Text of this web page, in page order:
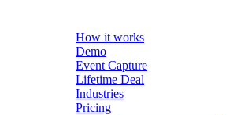
How it works
Demo
Event Capture
Lifetime Deal
Industries
Pricing